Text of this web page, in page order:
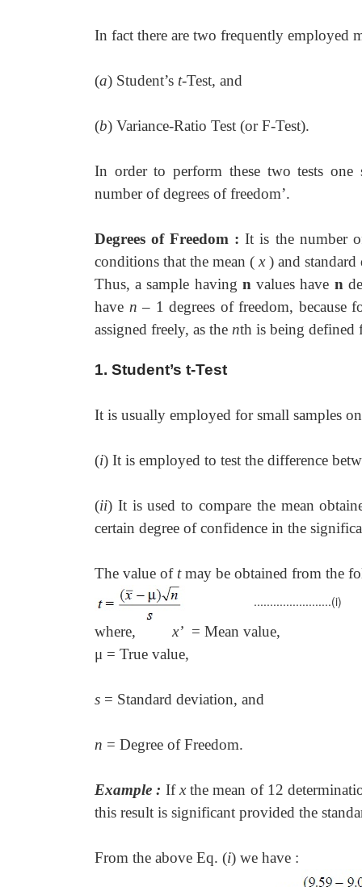
In fact there are two frequently employed
(a) Student’s t-Test, and
(b) Variance-Ratio Test (or F-Test).
In order to perform these two tests one
number of degrees of freedom’.
Degrees of Freedom :It is the number
conditions that the mean ( x) and standard
Thus, a sample having n values have n
have n – 1 degrees of freedom, because
assigned freely, as the nth is being defined
1. Student’s t-Test
It is usually employed for small samples
(i) It is employed to test the difference
(ii) It is used to compare the mean
certain degree of confidence in the
The value of tmay be obtained from the
........................(i)
where, x’ = Mean value,
μ = True value,
s = Standard deviation, and
n = Degree of Freedom.
Example : If x the mean of 12
this result is significant provided the
From the above Eq. (i) we have :